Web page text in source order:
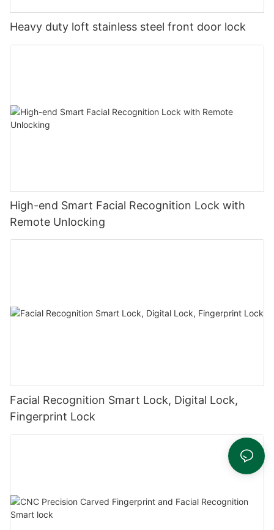
Heavy duty loft stainless steel front door lock
High-end Smart Facial Recognition Lock with
Remote Unlocking
Facial Recognition Smart Lock, Digital Lock,
Fingerprint Lock